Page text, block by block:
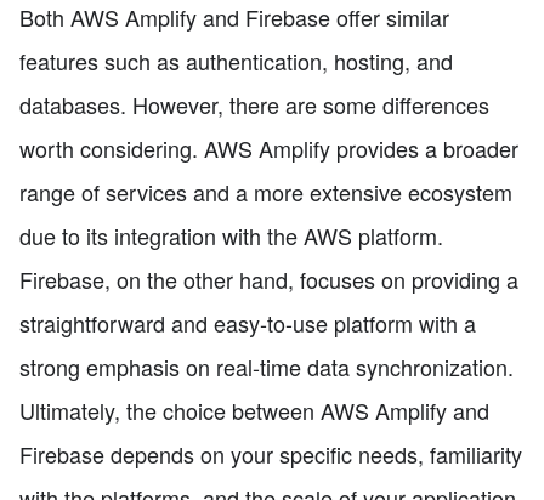
Both AWS Amplify and Firebase offer similar
features such as authentication, hosting, and
databases. However, there are some differences
worth considering. AWS Amplify provides a broader
range of services and a more extensive ecosystem
due to its integration with the AWS platform.
Firebase, on the other hand, focuses on providing a
straightforward and easy-to-use platform with a
strong emphasis on real-time data synchronization.
Ultimately, the choice between AWS Amplify and
Firebase depends on your specific needs, familiarity